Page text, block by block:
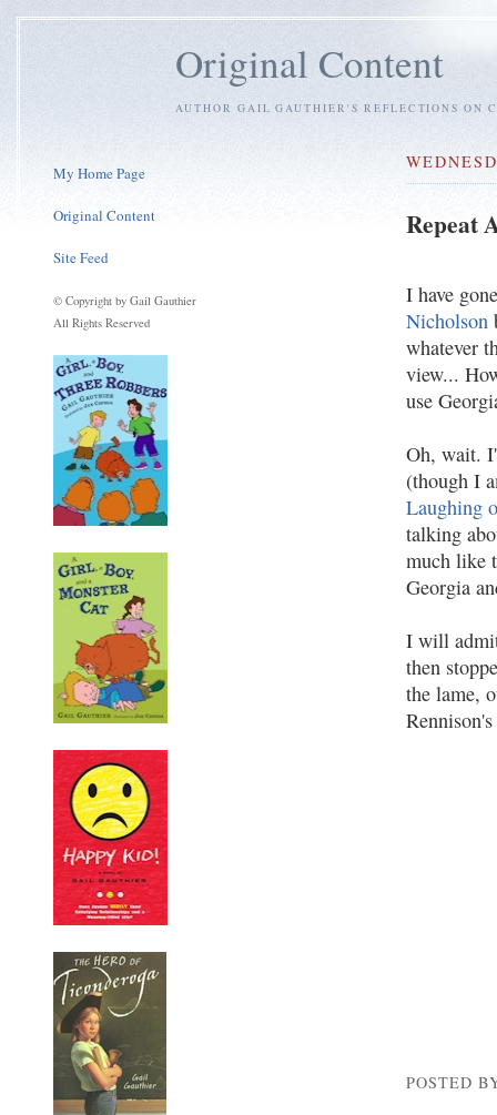
Original Content
AUTHOR GAIL GAUTHIER'S REFLECTIONS
Repeat
I have
Nicholson
whatever
view...
use
Oh, wait.
(though I
Laughing
talking
much like
Georgia
I will
then
the lame,
POSTED
My Home Page
Original Content
Site Feed
© Copyright by Gail Gauthier
All Rights Reserved